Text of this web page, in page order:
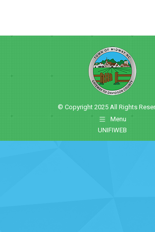
© Copyright 2025 All Rights
Menu
UNIFIWEB